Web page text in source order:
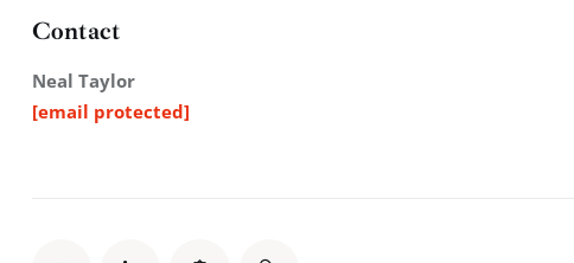
Contact
Neal Taylor
[email protected]